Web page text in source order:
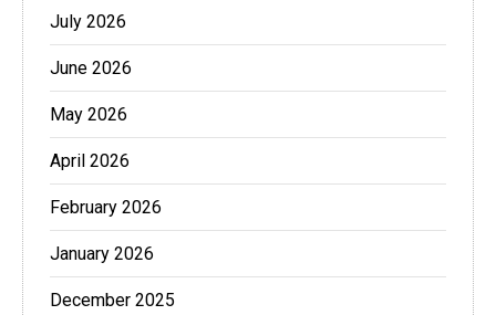
July 2026
June 2026
May 2026
April 2026
February 2026
January 2026
December 2025